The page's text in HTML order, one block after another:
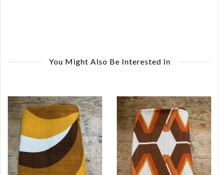
You Might Also Be Interested In